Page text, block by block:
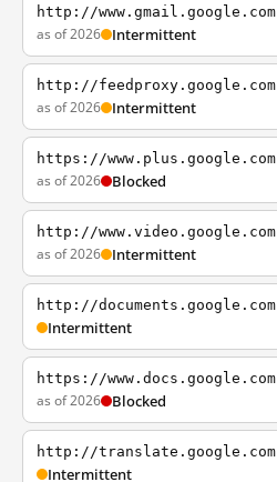
http://www.gmail.google.com
as of 2026 Intermittent
http://feedproxy.google.com
as of 2026 Intermittent
https://www.plus.google.com
as of 2026 Blocked
http://www.video.google.com
as of 2026 Intermittent
http://documents.google.com
Intermittent
https://www.docs.google.com
as of 2026 Blocked
http://translate.google.com
Intermittent